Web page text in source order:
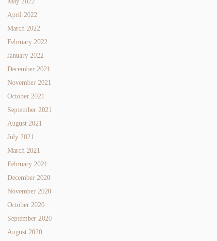
April 2022
March 2022
February 2022
January 2022
December 2021
November 2021
October 2021
September 2021
August 2021
July 2021
March 2021
February 2021
December 2020
November 2020
October 2020
September 2020
August 2020